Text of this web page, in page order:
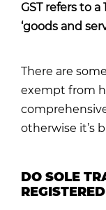
GST refers to
‘goods and
There are
exempt from
otherwise it’s
DO SOLE